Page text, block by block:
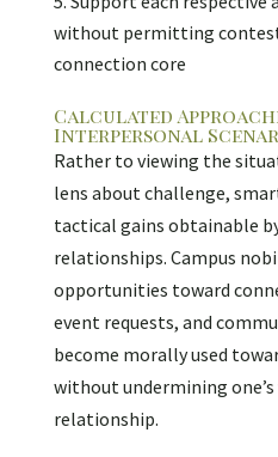
without permitting
connection core
Calculated
Interpersonal
Rather to viewing the
lens about challenge,
tactical gains obtainable
relationships. Campus
opportunities toward
event requests, and
become morally used
without undermining
relationship.